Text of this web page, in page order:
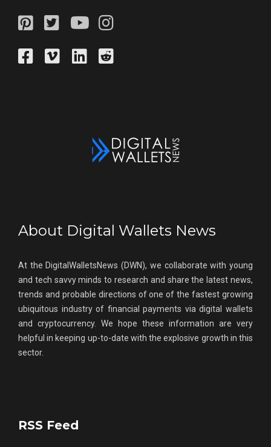
About Digital Wallets News
At the DigitalWalletsNews (DWN), we collaborate with young
and tech savvy minds to research and share the latest news,
trends and probable directions of one of the fastest growing
ubiquitous industry of financial payments via digital wallets
and cryptocurrency. We hope these information are very
helpful in keeping up-to-date with the explosive growth in this
sector.
RSS Feed